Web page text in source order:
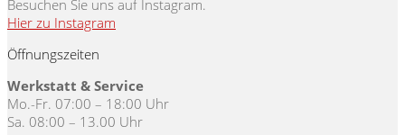
Besuchen Sie uns auf Instagram.
Hier zu Instagram
Öffnungszeiten
Werkstatt & Service
Mo.-Fr. 07:00 – 18:00 Uhr
Sa. 08:00 – 13.00 Uhr